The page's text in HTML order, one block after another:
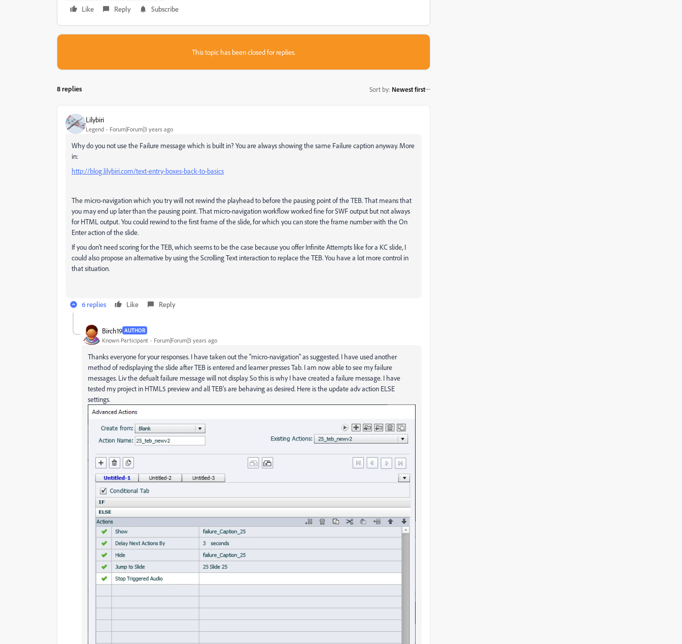
Like
Reply Subscribe
This topic has been closed for replies.
8 replies Sort by: Newest first
Lilybiri
Legend Forum|Forum|3 years ago
Why do you not use the Failure message which is built in? You are always showing the same Failure caption anyway. More
in:
http://blog.lilybiri.com/text-entry-boxes-back-to-basics
The micro-navigation which you try will not rewind the playhead to before the pausing point of the TEB. That means that
you may end up later than the pausing point. That micro-navigation workflow worked fine for SWF output but not always
for HTML output. You could rewind to the first frame of the slide, for which you can store the frame number with the On
Enter action of the slide.
If you don't need scoring for the TEB, which seems to be the case because you offer Infinite Attempts like for a KC slide, I
could also propose an alternative by using the Scrolling Text interaction to replace the TEB. You have a lot more control in
that situation.
6 replies Like Reply
Birch19 AUTHOR
Known Participant Forum|Forum|3 years ago
Thanks everyone for your responses. I have taken out the "micro-navigation" as suggested. I have used another
method of redisplaying the slide after TEB is entered and learner presses Tab. I am now able to see my failure
messages. Liv the defualt failure message will not display. So this is why I have created a failure message. I have
tested my project in HTML5 preview and all TEB's are behaving as desired. Here is the update adv action ELSE
settings.